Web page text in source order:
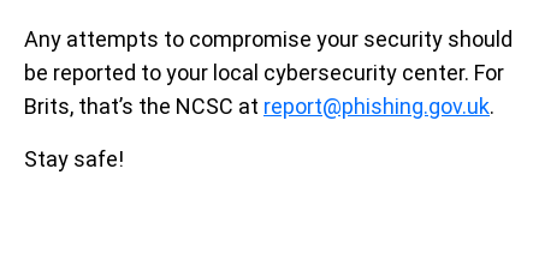
Any attempts to compromise your security should
be reported to your local cybersecurity center. For
Brits, that’s the NCSC at report@phishing.gov.uk.
Stay safe!